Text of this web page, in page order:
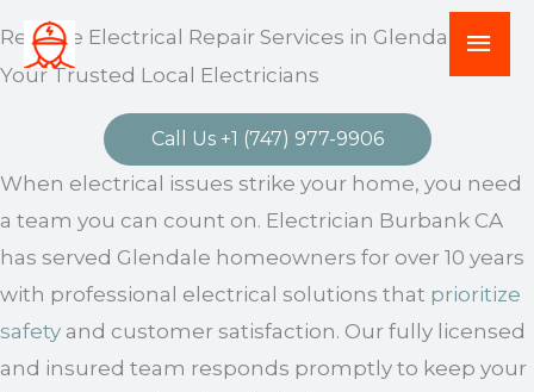
Reliable Electrical Repair Services in Glendale –
Your Trusted Local Electricians
Call Us +1 (747) 977-9906
When electrical issues strike your home, you need
a team you can count on. Electrician Burbank CA
has served Glendale homeowners for over 10 years
with professional electrical solutions that prioritize
safety and customer satisfaction. Our fully licensed
and insured team responds promptly to keep your